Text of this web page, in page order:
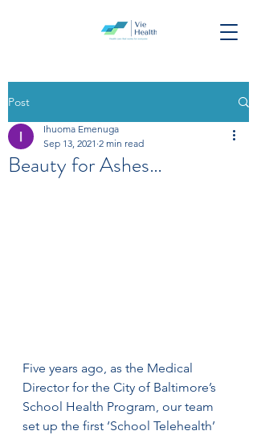
Post
Beauty for Ashes…
Ihuoma Emenuga
Sep 13, 2021 2 min read
Five years ago, as the Medical
Director for the City of Baltimore’s
School Health Program, our team
set up the first ‘School Telehealth’